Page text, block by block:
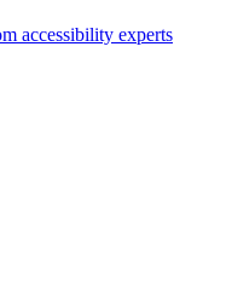
accessibility experts